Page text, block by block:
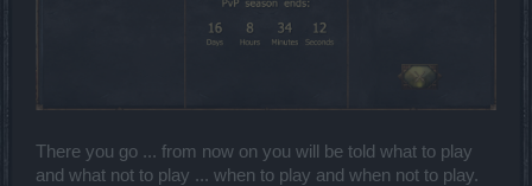
There you go ... from now on you will be told what to play
and what not to play ... when to play and when not to play.